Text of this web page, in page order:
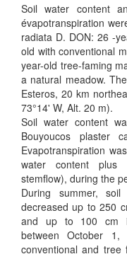
Soil water content
évapotranspiration
radiata D. DON: 26 -
old with conventional
year-old tree-faming
a natural meadow.
Esteros, 20 km
73°14' W, Alt. 20 m).
Soil water content
Bouyoucos plaster
Evapotranspiration
water content plus
stemflow), during the
During summer,
decreased up to 250
and up to 100 cm
between October
conventional and